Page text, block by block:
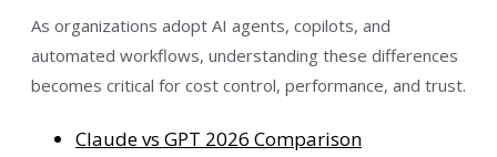
As organizations adopt AI agents, copilots, and
automated workflows, understanding these differences
becomes critical for cost control, performance, and trust.
Claude vs GPT 2026 Comparison